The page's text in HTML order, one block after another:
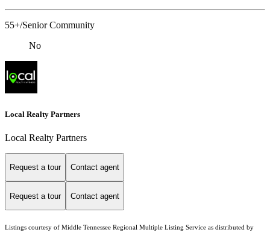
55+/Senior Community
No
Local Realty Partners
Local Realty Partners
Request a tour Contact agent
Request a tour Contact agent
Listings courtesy of Middle Tennessee Regional Multiple Listing Service as distributed by